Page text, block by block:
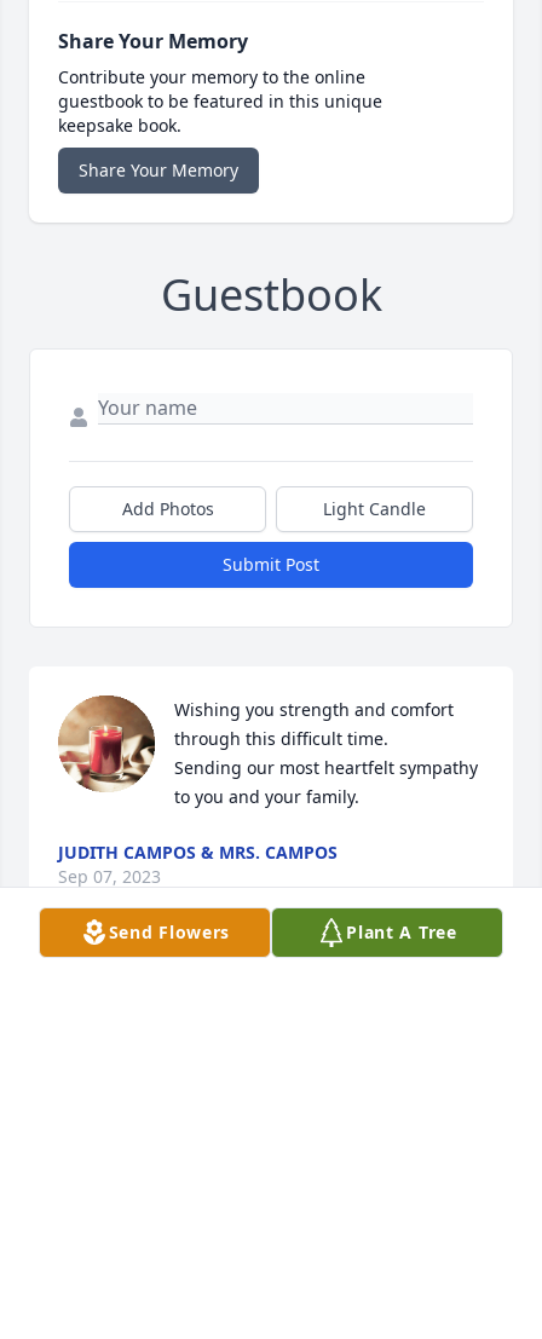
Share Your Memory
Contribute your memory to the online
guestbook to be featured in this unique
keepsake book.
Share Your Memory
Guestbook
Add Photos Light Candle
Submit Post
Wishing you strength and comfort
through this difficult time.
Sending our most heartfelt sympathy
to you and your family.
JUDITH CAMPOS & MRS. CAMPOS
Sep 07, 2023
Send Flowers Plant A Tree